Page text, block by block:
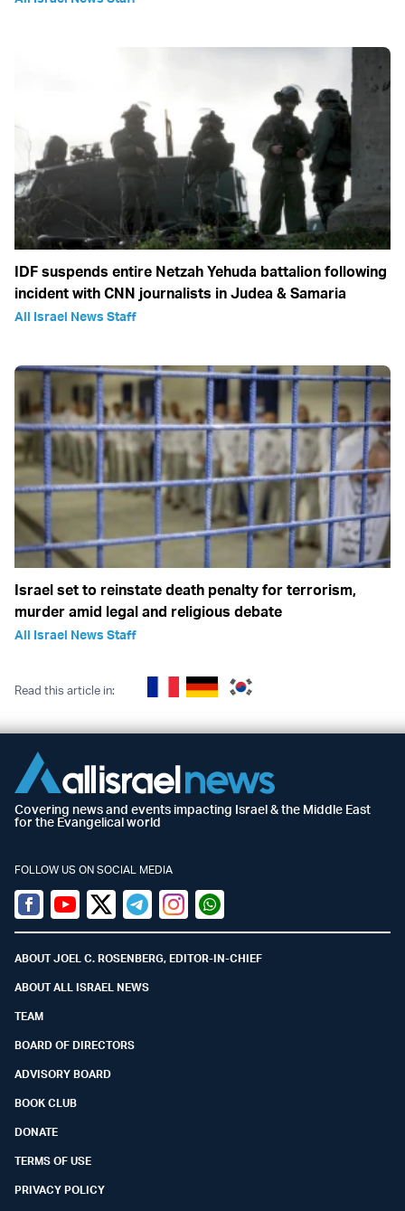
IDF suspends entire Netzah Yehuda battalion following
incident with CNN journalists in Judea & Samaria
All Israel News Staff
Israel set to reinstate death penalty for terrorism,
murder amid legal and religious debate
All Israel News Staff
Read this article in:
Covering news and events impacting Israel & the Middle East
for the Evangelical world
FOLLOW US ON SOCIAL MEDIA
Facebook
YoutubeTwitter (X)
TelegramInstagramWhatsapp
ABOUT JOEL C. ROSENBERG, EDITOR-IN-CHIEF
ABOUT ALL ISRAEL NEWS
TEAM
BOARD OF DIRECTORS
ADVISORY BOARD
BOOK CLUB
DONATE
TERMS OF USE
PRIVACY POLICY